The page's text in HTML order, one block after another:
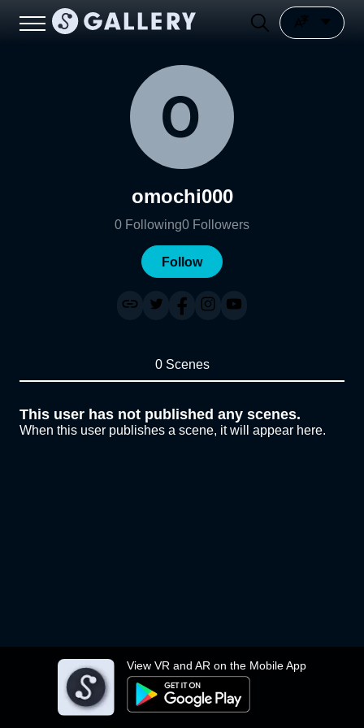
View VR and AR on the Mobile App
omochi000
0 Following0 Followers
Follow
0 Scenes
This user has not published any scenes.
When this user publishes a scene, it will appear here.